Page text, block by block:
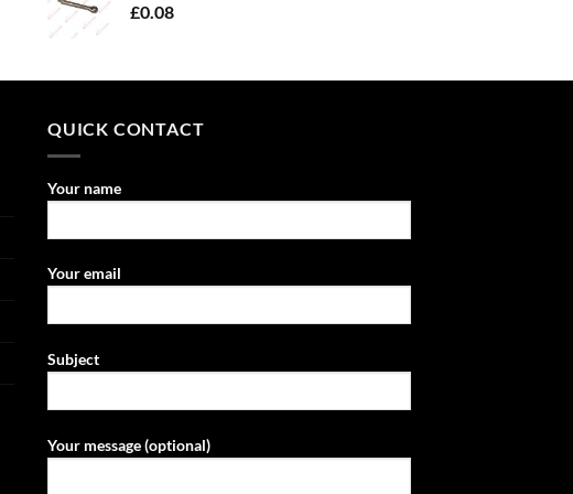
£0.08
QUICK CONTACT
Your name
Your email
Subject
Your message (optional)